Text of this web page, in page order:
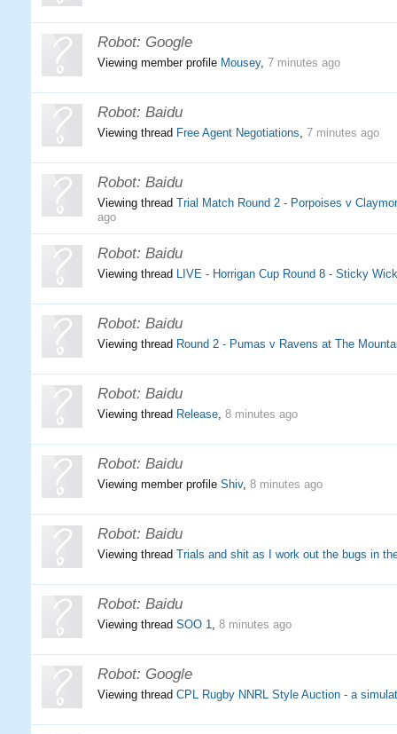
Robot: Google
Viewing member profile Mousey, 7 minutes ago
Robot: Baidu
Viewing thread Free Agent Negotiations, 7 minutes ago
Robot: Baidu
Viewing thread Trial Match Round 2 - Porpoises v
ago
Robot: Baidu
Viewing thread LIVE - Horrigan Cup Round 8 - Sticky
Robot: Baidu
Viewing thread Round 2 - Pumas v Ravens at The
Robot: Baidu
Viewing thread Release, 8 minutes ago
Robot: Baidu
Viewing member profile Shiv, 8 minutes ago
Robot: Baidu
Viewing thread Trials and shit as I work out the bugs in
Robot: Baidu
Viewing thread SOO 1, 8 minutes ago
Robot: Google
Viewing thread CPL Rugby NNRL Style Auction - a